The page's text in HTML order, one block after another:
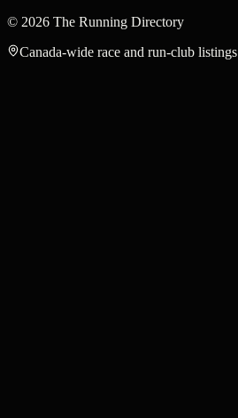
© 2026 The Running Directory
Canada-wide race and run-club listings